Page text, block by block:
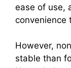
ease of use,
convenience
However,
stable than